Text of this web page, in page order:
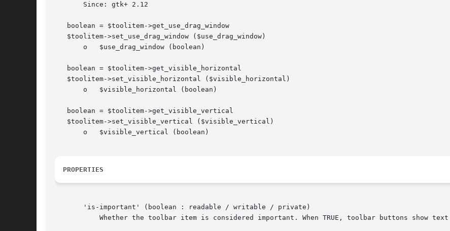
       Since: gtk+ 2.12
   boolean = $toolitem->get_use_drag_window
   $toolitem->set_use_drag_window ($use_drag_window)
       o   $use_drag_window (boolean)
   boolean = $toolitem->get_visible_horizontal
   $toolitem->set_visible_horizontal ($visible_horizontal)
       o   $visible_horizontal (boolean)
   boolean = $toolitem->get_visible_vertical
   $toolitem->set_visible_vertical ($visible_vertical)
       o   $visible_vertical (boolean)
PROPERTIES
       'is-important' (boolean : readable / writable / private)